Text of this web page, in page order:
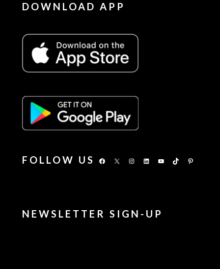
DOWNLOAD APP
FOLLOW US Facebook
X Instagram
LinkedInYouTubeTikTokPinterest
NEWSLETTER SIGN-UP